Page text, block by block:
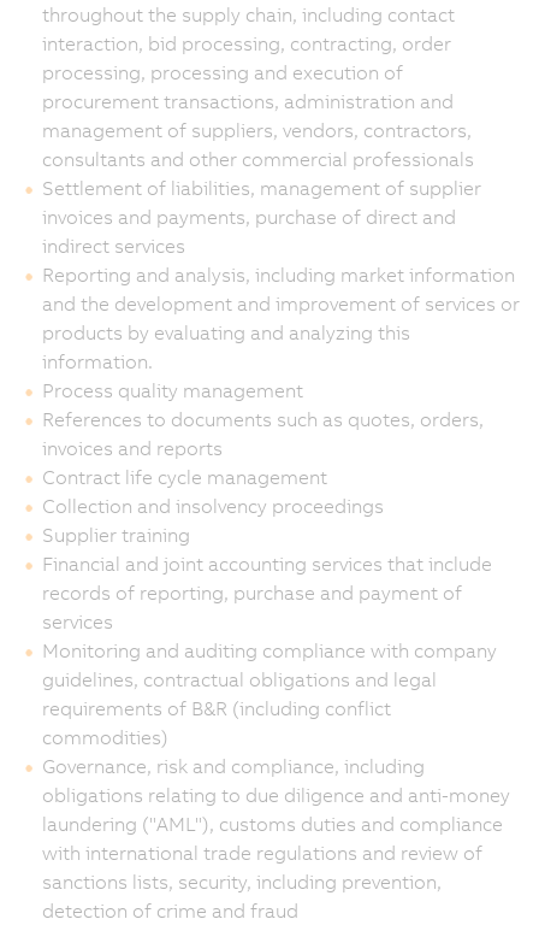
throughout the supply chain, including contact
interaction, bid processing, contracting, order
processing, processing and execution of
procurement transactions, administration and
management of suppliers, vendors, contractors,
consultants and other commercial professionals
Settlement of liabilities, management of supplier
invoices and payments, purchase of direct and
indirect services
Reporting and analysis, including market information
and the development and improvement of services or
products by evaluating and analyzing this
information.
Process quality management
References to documents such as quotes, orders,
invoices and reports
Contract life cycle management
Collection and insolvency proceedings
Supplier training
Financial and joint accounting services that include
records of reporting, purchase and payment of
services
Monitoring and auditing compliance with company
guidelines, contractual obligations and legal
requirements of B&R (including conflict
commodities)
Governance, risk and compliance, including
obligations relating to due diligence and anti-money
laundering ("AML"), customs duties and compliance
with international trade regulations and review of
sanctions lists, security, including prevention,
detection of crime and fraud